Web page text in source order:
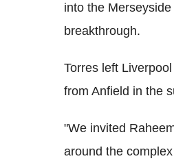
into the
breakthrough.
Torres left
from Anfield in the
"We invited
around the